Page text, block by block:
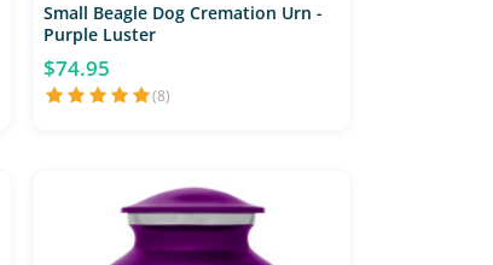
Small Beagle Dog Cremation Urn -
Purple Luster
$74.95
(8)